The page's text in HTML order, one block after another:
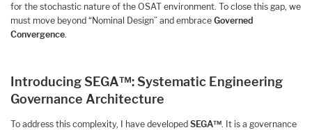
for the stochastic nature of the OSAT environment. To close this gap, we
must move beyond “Nominal Design” and embrace Governed
Convergence.
Introducing SEGA™: Systematic Engineering
Governance Architecture
To address this complexity, I have developed SEGA™. It is a governance